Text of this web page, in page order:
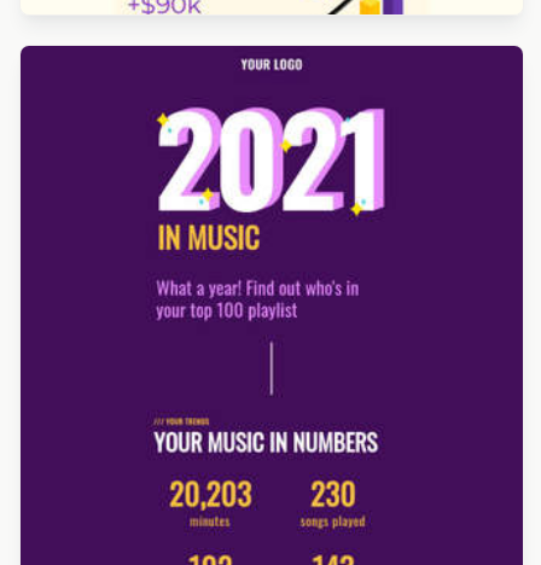
Designed by Betina Todorova